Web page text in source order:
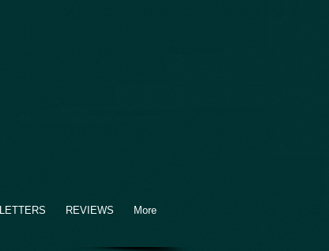
LETTERS REVIEWS More